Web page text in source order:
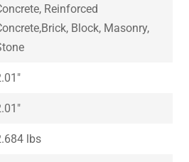
Reinforced
Block, Masonry,
lbs